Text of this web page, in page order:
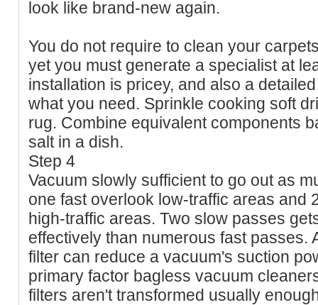
look like brand-new again.
You do not require to clean your
yet you must generate a specialist at
installation is pricey, and also a
what you need. Sprinkle cooking soft
rug. Combine equivalent components
salt in a dish.
Step 4
Vacuum slowly sufficient to go out as
one fast overlook low-traffic areas and
high-traffic areas. Two slow passes
effectively than numerous fast passes.
filter can reduce a vacuum's suction
primary factor bagless vacuum
filters aren't transformed usually